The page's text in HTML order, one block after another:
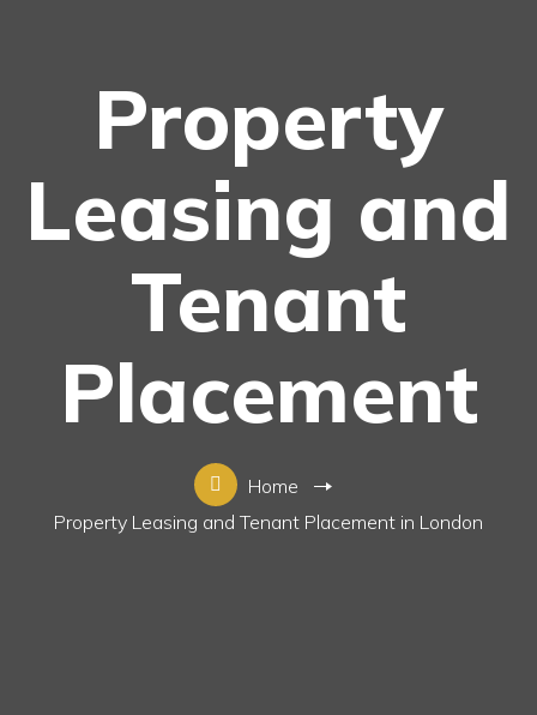
Property
Leasing and
Tenant
Placement
Home
Property Leasing and Tenant Placement in London